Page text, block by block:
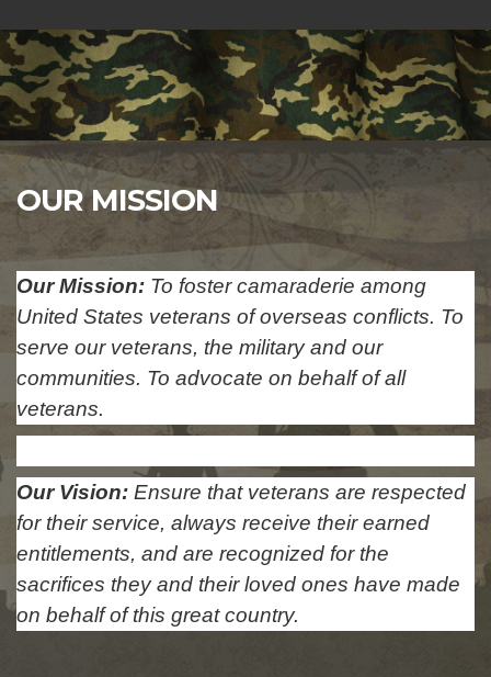
OUR MISSION
Our Mission: To foster camaraderie among
United States veterans of overseas conflicts. To
serve our veterans, the military and our
communities. To advocate on behalf of all
veterans.
Our Vision: Ensure that veterans are respected
for their service, always receive their earned
entitlements, and are recognized for the
sacrifices they and their loved ones have made
on behalf of this great country.